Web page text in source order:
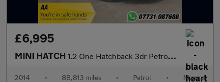
£6,995
MINI HATCH 1.2 One Hatchback 3dr Petrol Manual Euro 6 (s/s) (102 ps)
2014 • 88,813 miles • Petrol • Manual